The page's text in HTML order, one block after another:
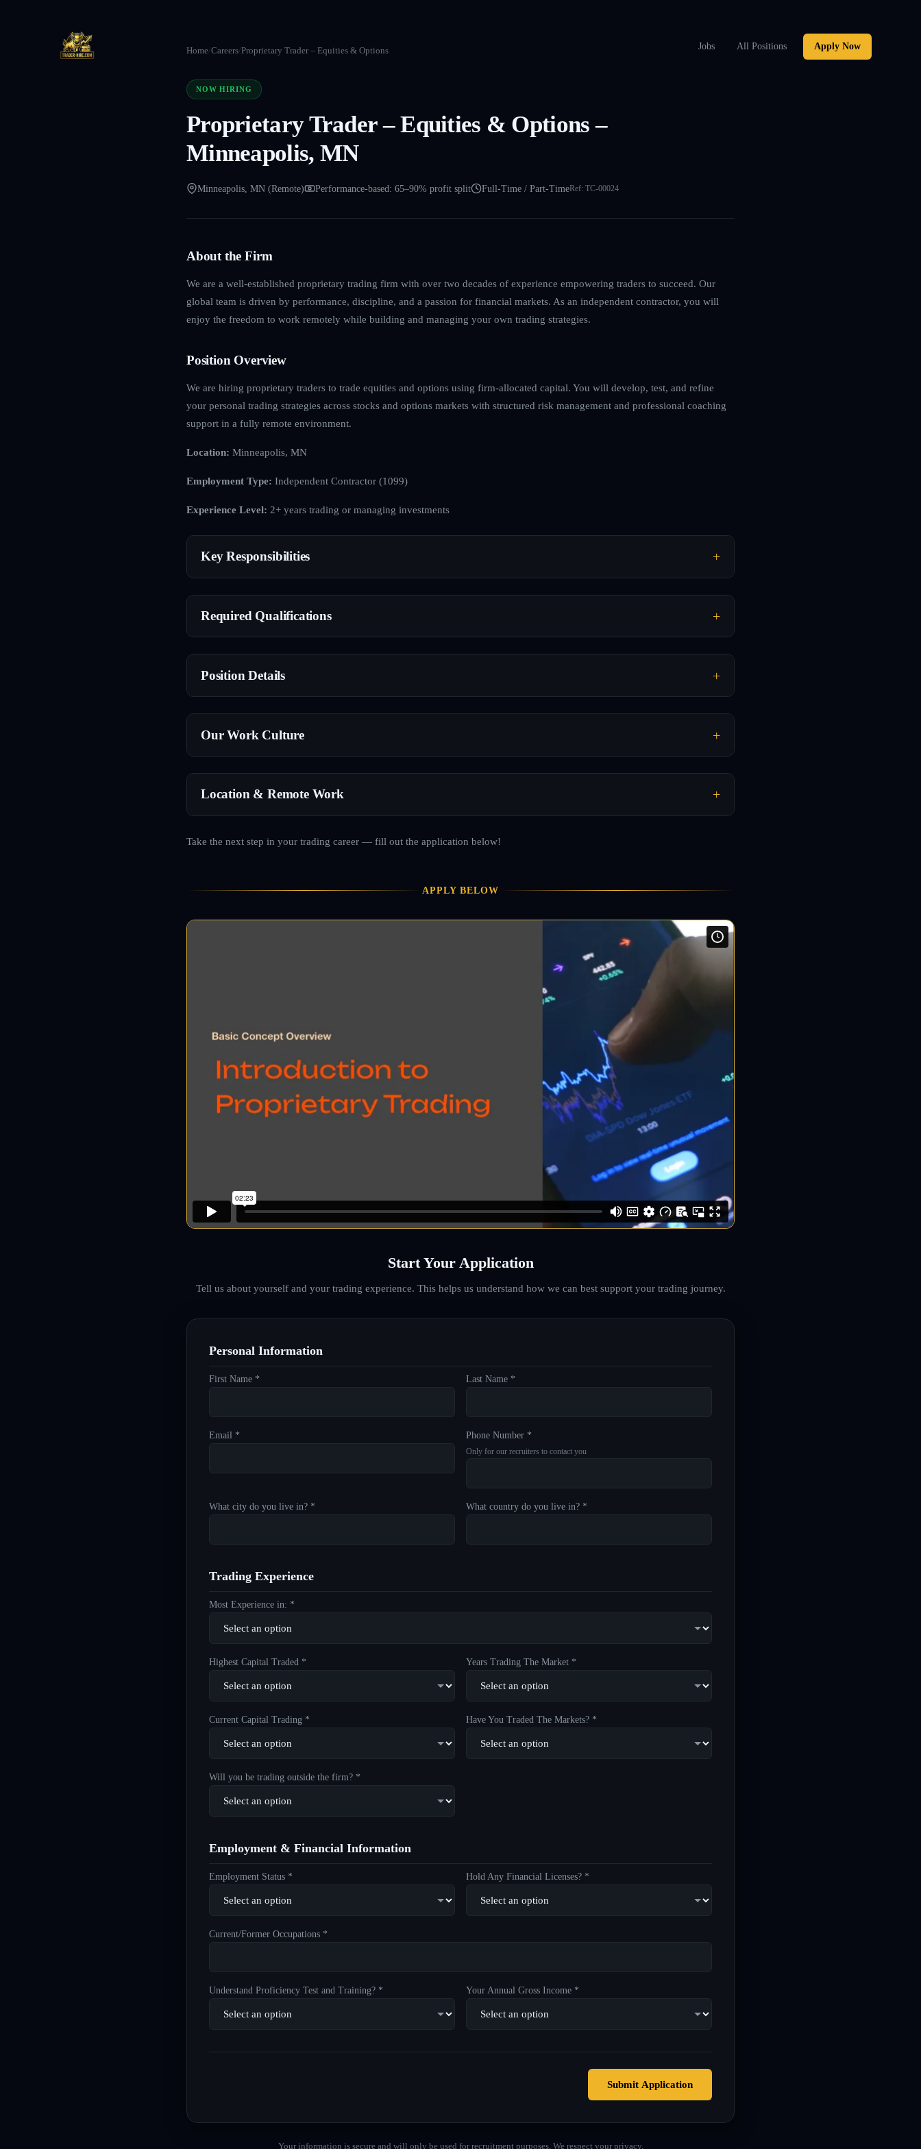
Jobs All Positions Apply Now
Home/Careers/Proprietary Trader – Equities & Options
NOW HIRING
Proprietary Trader – Equities & Options –
Minneapolis, MN
Minneapolis, MN (Remote) Performance-based: 65–90% profit split Full-Time / Part-TimeRef: TC-00024
About the Firm
We are a well-established proprietary trading firm with over two decades of experience empowering traders to succeed. Our
global team is driven by performance, discipline, and a passion for financial markets. As an independent contractor, you will
enjoy the freedom to work remotely while building and managing your own trading strategies.
Position Overview
We are hiring proprietary traders to trade equities and options using firm-allocated capital. You will develop, test, and refine
your personal trading strategies across stocks and options markets with structured risk management and professional coaching
support in a fully remote environment.
Location: Minneapolis, MN
Employment Type: Independent Contractor (1099)
Experience Level: 2+ years trading or managing investments
Key Responsibilities
Required Qualifications
Position Details
Our Work Culture
Location & Remote Work
Take the next step in your trading career — fill out the application below!
APPLY BELOW
Start Your Application
Tell us about yourself and your trading experience. This helps us understand how we can best support your trading journey.
Personal Information
First Name * Last Name *
Email * Phone Number *
Only for our recruiters to contact you
What city do you live in? * What country do you live in? *
Trading Experience
Most Experience in: *
Highest Capital Traded * Years Trading The Market *
Current Capital Trading * Have You Traded The Markets? *
Will you be trading outside the firm? *
Employment & Financial Information
Employment Status * Hold Any Financial Licenses? *
Current/Former Occupations *
Understand Proficiency Test and Training? * Your Annual Gross Income *
Submit Application
Your information is secure and will only be used for recruitment purposes. We respect your privacy.